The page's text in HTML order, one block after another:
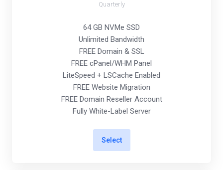
Quarterly
64 GB NVMe SSD
Unlimited Bandwidth
FREE Domain & SSL
FREE cPanel/WHM Panel
LiteSpeed + LSCache Enabled
FREE Website Migration
FREE Domain Reseller Account
Fully White-Label Server
Select